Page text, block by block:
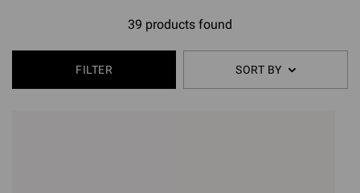
39 products found
FILTER SORT BY